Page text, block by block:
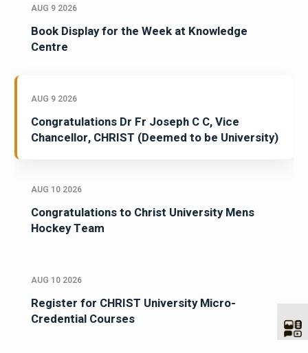
AUG 9 2026
Book Display for the Week at Knowledge
Centre
AUG 9 2026
Congratulations Dr Fr Joseph C C, Vice
Chancellor, CHRIST (Deemed to be University)
AUG 10 2026
Congratulations to Christ University Mens
Hockey Team
AUG 10 2026
Register for CHRIST University Micro-
Credential Courses